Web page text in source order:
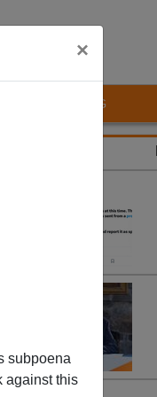
×
subpoena
against this
BLOG